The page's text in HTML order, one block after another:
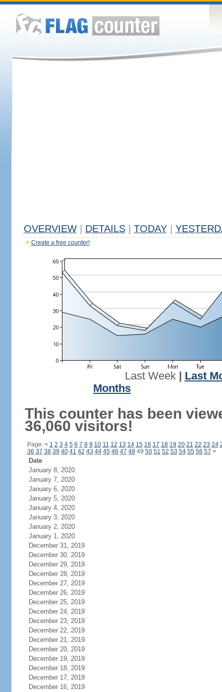
OVERVIEW DETAILS TODAY
Create a free counter!
Last Week| Last
Months
This counter has been
36,060 visitors!
Page: < 1 2 3 4 5 6 7 8 9 10 11 12 13 14 15 16 17 18 19 20 21 22 23 24
36 37 38 39 40 41 42 43 44 45 46 47 4849 50 51 52 53 54 55 56 57 >
Date
January 8, 2020
January 7, 2020
January 6, 2020
January 5, 2020
January 4, 2020
January 3, 2020
January 2, 2020
January 1, 2020
December 31, 2019
December 30, 2019
December 29, 2019
December 28, 2019
December 27, 2019
December 26, 2019
December 25, 2019
December 24, 2019
December 23, 2019
December 22, 2019
December 21, 2019
December 20, 2019
December 19, 2019
December 18, 2019
December 17, 2019
December 16, 2019